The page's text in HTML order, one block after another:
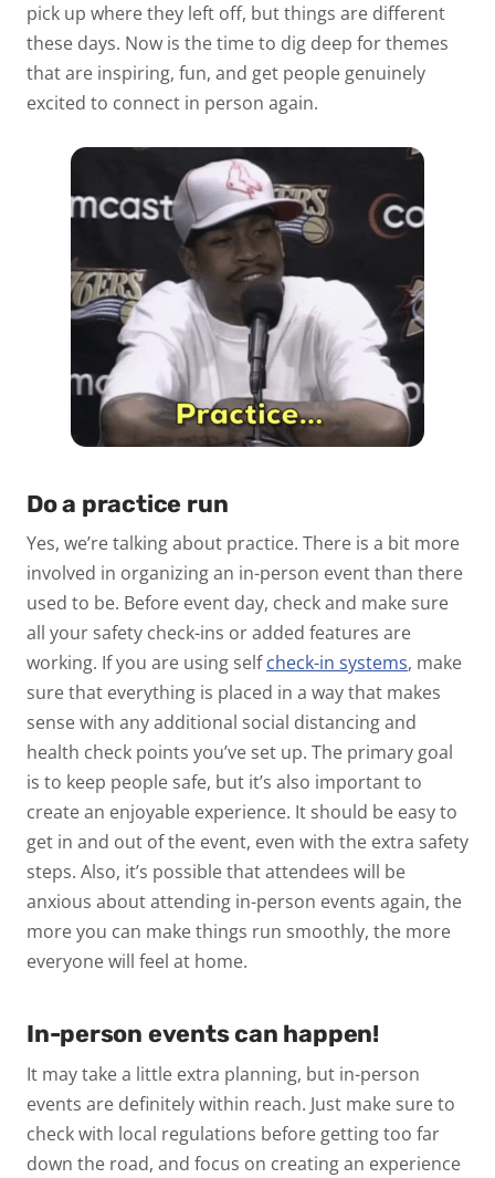
pick up where they left off, but things are different
these days. Now is the time to dig deep for themes
that are inspiring, fun, and get people genuinely
excited to connect in person again.
Do a practice run
Yes, we’re talking about practice. There is a bit more
involved in organizing an in-person event than there
used to be. Before event day, check and make sure
all your safety check-ins or added features are
working. If you are using selfcheck-in systems, make
sure that everything is placed in a way that makes
sense with any additional social distancing and
health check points you’ve set up. The primary goal
is to keep people safe, but it’s also important to
create an enjoyable experience. It should be easy to
get in and out of the event, even with the extra safety
steps. Also, it’s possible that attendees will be
anxious about attending in-person events again, the
more you can make things run smoothly, the more
everyone will feel at home.
In-person events can happen!
It may take a little extra planning, but in-person
events are definitely within reach. Just make sure to
check with local regulations before getting too far
down the road, and focus on creating an experience